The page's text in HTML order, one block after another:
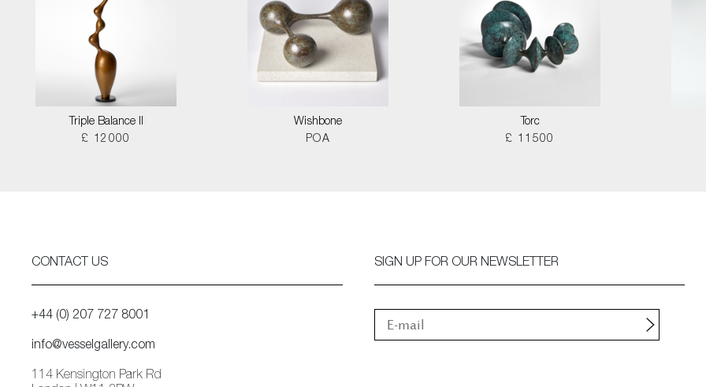
Triple Balance II
£ 12000
Wishbone
POA
Torc
£ 11500
CONTACT US
+44 (0) 207 727 8001
info@vesselgallery.com
114 Kensington Park Rd
SIGN UP FOR OUR NEWSLETTER